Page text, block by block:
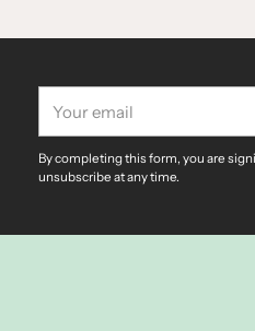
email
By completing this form, you are
unsubscribe at any time.